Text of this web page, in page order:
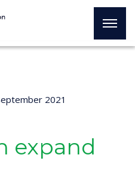
2021
expand